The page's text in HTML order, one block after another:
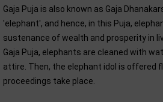
Gaja Puja is also known as Gaja
'elephant', and hence, in this Puja,
sustenance of wealth and prosperity in
Gaja Puja, elephants are cleaned with
attire. Then, the elephant idol is offered
proceedings take place.